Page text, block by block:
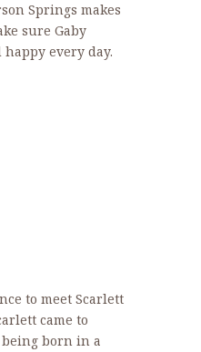
Springs makes
sure Gaby
every day.
to meet Scarlett
came to
born in a